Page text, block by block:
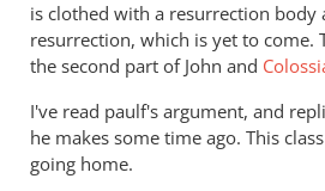
is clothed with a resurrection body
resurrection, which is yet to come.
the second part of John and
I've read paulf's argument, and
he makes some time ago. This
going home.